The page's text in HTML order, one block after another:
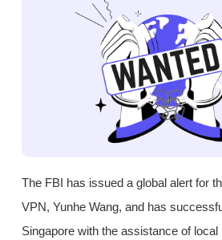
The FBI has issued a global alert for
VPN, Yunhe Wang, and has
Singapore with the assistance of local